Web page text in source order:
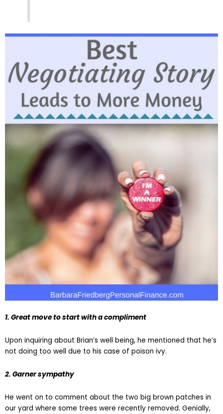
1. Great move to start with a compliment
Upon inquiring about Brian’s well being, he mentioned that he’s
not doing too well due to his case of poison ivy.
2. Garner sympathy
He went on to comment about the two big brown patches in
our yard where some trees were recently removed. Genially,